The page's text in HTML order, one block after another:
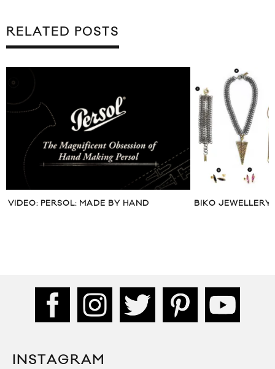
RELATED POSTS
BIKO JEWELLERY FALL WINTER 2013
HUSTLE TV
INSTAGRAM